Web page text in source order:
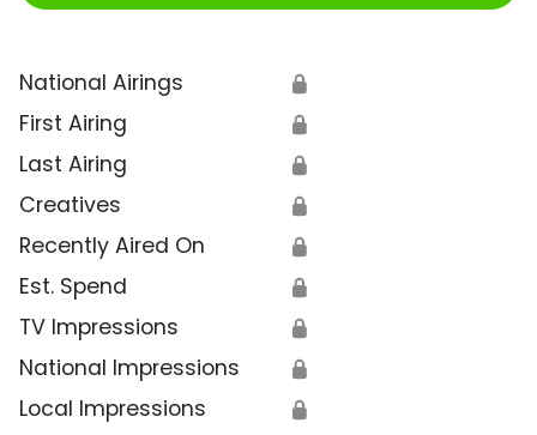
National Airings 🔒
First Airing 🔒
Last Airing 🔒
Creatives 🔒
Recently Aired On 🔒
Est. Spend 🔒
TV Impressions 🔒
National Impressions 🔒
Local Impressions 🔒